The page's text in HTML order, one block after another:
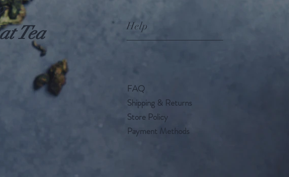
Tea
Help
FAQ
Shipping & Returns
Store Policy
Payment Methods